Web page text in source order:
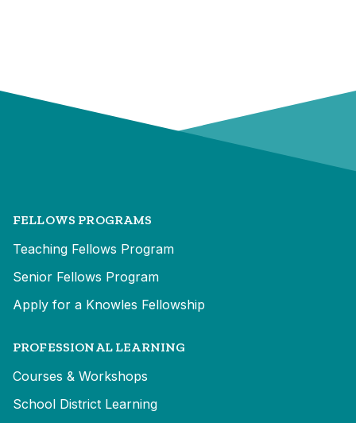
FELLOWS PROGRAMS
Teaching Fellows Program
Senior Fellows Program
Apply for a Knowles Fellowship
PROFESSIONAL LEARNING
Courses & Workshops
School District Learning